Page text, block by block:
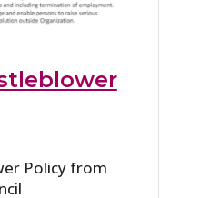
Policy from